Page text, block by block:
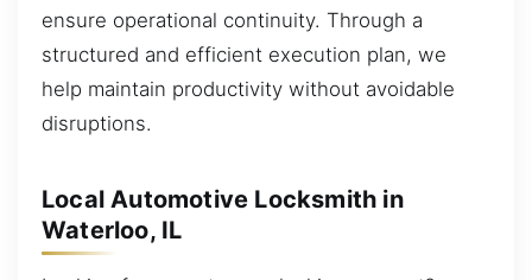
ensure operational continuity. Through a
structured and efficient execution plan, we
help maintain productivity without avoidable
disruptions.
Local Automotive Locksmith in
Waterloo, IL